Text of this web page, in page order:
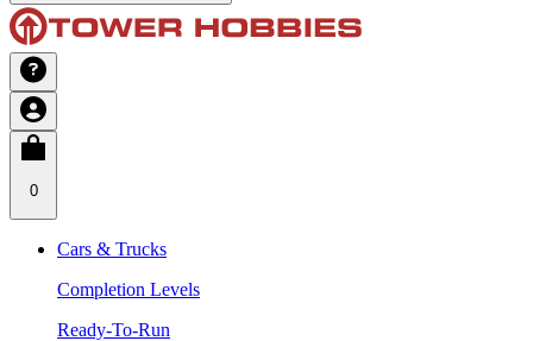
0
Cars & Trucks
Completion Levels
Ready-To-Run